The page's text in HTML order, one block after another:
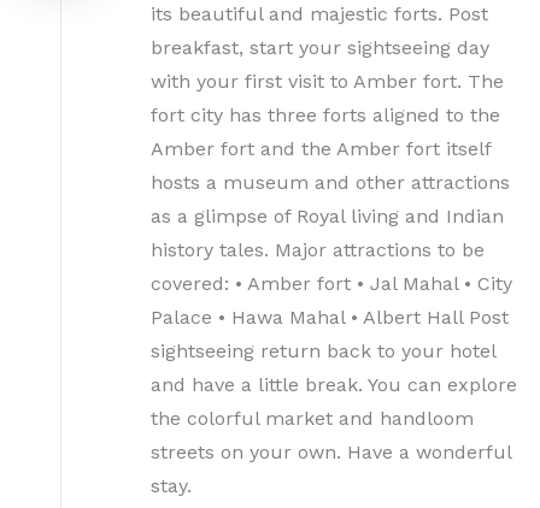
its beautiful and majestic forts. Post
breakfast, start your sightseeing day
with your first visit to Amber fort. The
fort city has three forts aligned to the
Amber fort and the Amber fort itself
hosts a museum and other attractions
as a glimpse of Royal living and Indian
history tales. Major attractions to be
covered: • Amber fort • Jal Mahal • City
Palace • Hawa Mahal • Albert Hall Post
sightseeing return back to your hotel
and have a little break. You can explore
the colorful market and handloom
streets on your own. Have a wonderful
stay.